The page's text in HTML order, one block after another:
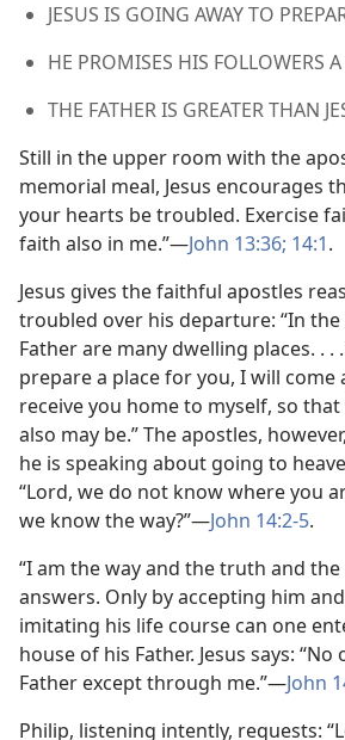
JESUS IS GOING AWAY TO
HE PROMISES HIS FOLLOWERS
THE FATHER IS GREATER THAN
Still in the upper room with the
memorial meal, Jesus encourages
your hearts be troubled. Exercise
faith also in me.”​—John 13:36; 14:1.
Jesus gives the faithful apostles
troubled over his departure: “In
Father are many dwelling places. . .
prepare a place for you, I will come
receive you home to myself, so
also may be.” The apostles,
he is speaking about going to
“Lord, we do not know where you
we know the way?”​—John 14:2-5.
“I am the way and the truth and the
answers. Only by accepting him
imitating his life course can one
house of his Father. Jesus says:
Father except through me.”​—John
Philip, listening intently, requests: